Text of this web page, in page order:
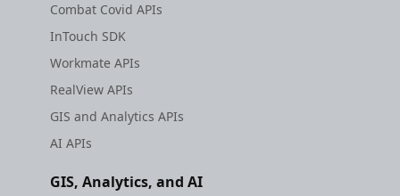
Combat Covid APIs
InTouch SDK
Workmate APIs
RealView APIs
GIS and Analytics APIs
AI APIs
GIS, Analytics, and AI